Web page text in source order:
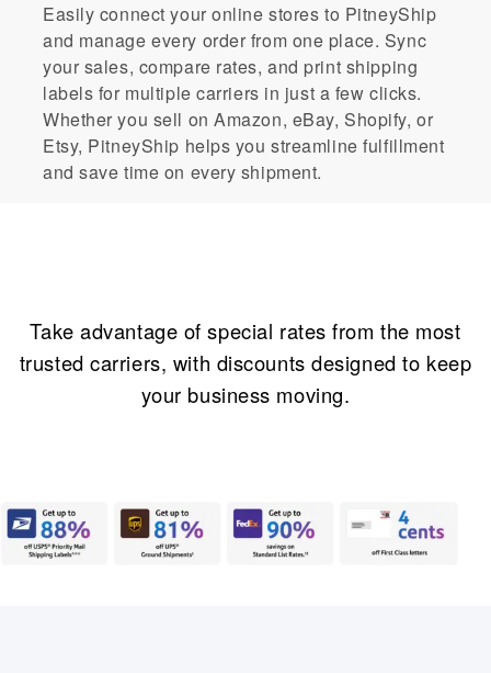
Easily connect your online stores to PitneyShip
and manage every order from one place. Sync
your sales, compare rates, and print shipping
labels for multiple carriers in just a few clicks.
Whether you sell on Amazon, eBay, Shopify, or
Etsy, PitneyShip helps you streamline fulfillment
and save time on every shipment.
Take advantage of special rates from the most
trusted carriers, with discounts designed to keep
your business moving.